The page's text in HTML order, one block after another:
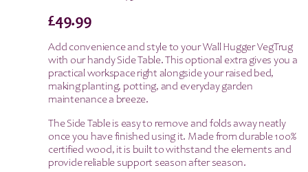
£49.99
Add convenience and style to your Wall Hugger VegTrug
with our handy Side Table. This optional extra gives you a
practical workspace right alongside your raised bed,
making planting, potting, and everyday garden
maintenance a breeze.
The Side Table is easy to remove and folds away neatly
once you have finished using it. Made from durable 100%
certified wood, it is built to withstand the elements and
provide reliable support season after season.